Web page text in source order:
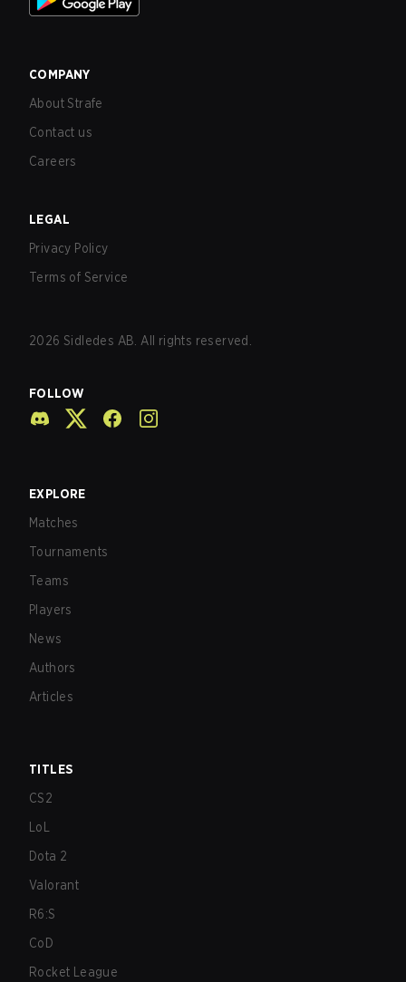
COMPANY
About Strafe
Contact us
Careers
LEGAL
Privacy Policy
Terms of Service
2026 Sidledes AB. All rights reserved.
FOLLOW
EXPLORE
Matches
Tournaments
Teams
Players
News
Authors
Articles
TITLES
CS2
LoL
Dota 2
Valorant
R6:S
CoD
Rocket League